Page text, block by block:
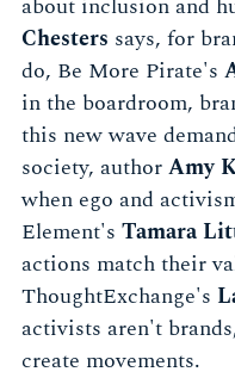
Chesters says, for
do, Be More Pirate's
in the boardroom,
this new wave
society, authorAmy
when ego and
Element's Tamara
actions match their
ThoughtExchange's
activists aren't
create movements.